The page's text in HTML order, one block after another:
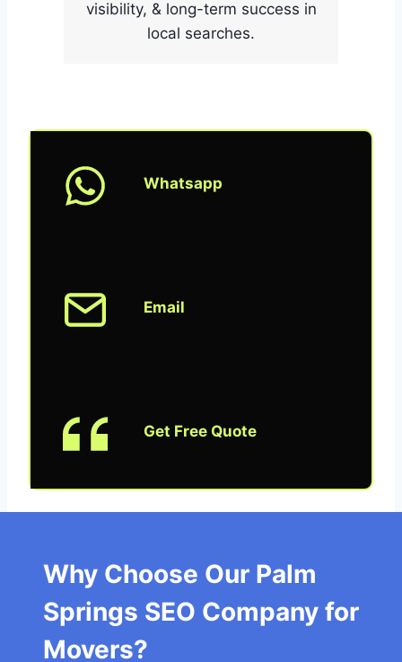
visibility, & long-term success in
local searches.
Whatsapp
Email
Get Free Quote
Why Choose Our Palm
Springs SEO Company for
Movers?